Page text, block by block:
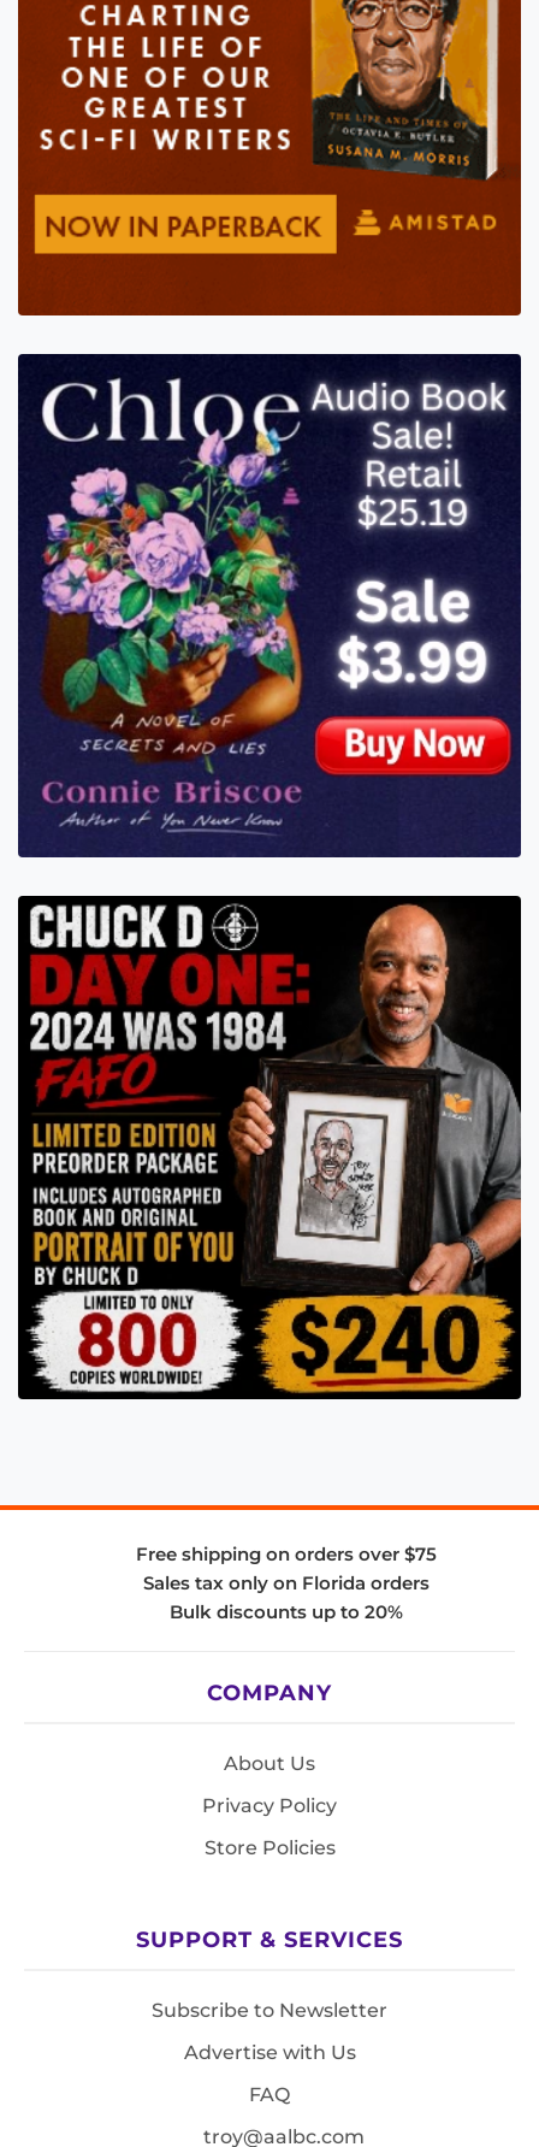
Free shipping on orders over $75
Sales tax only on Florida orders
Bulk discounts up to 20%
COMPANY
About Us
Privacy Policy
Store Policies
SUPPORT & SERVICES
Subscribe to Newsletter
Advertise with Us
FAQ
troy@aalbc.com